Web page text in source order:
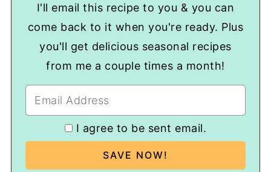
I'll email this recipe to you & you can
come back to it when you're ready. Plus
you'll get delicious seasonal recipes
from me a couple times a month!
I agree to be sent email.